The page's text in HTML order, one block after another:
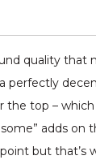
quality that
perfectly
the top –
adds on
but that’s